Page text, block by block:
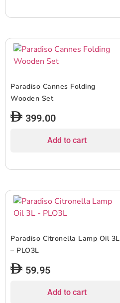
Paradiso Cannes Folding
Wooden Set
399.00
Add to cart
Paradiso Citronella Lamp Oil 3L
– PLO3L
59.95
Add to cart